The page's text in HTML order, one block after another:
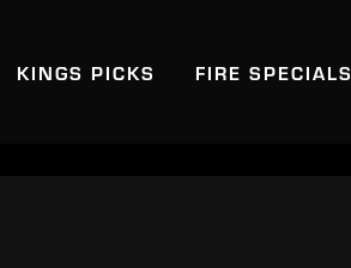
KINGS PICKS FIRE SPECIALS